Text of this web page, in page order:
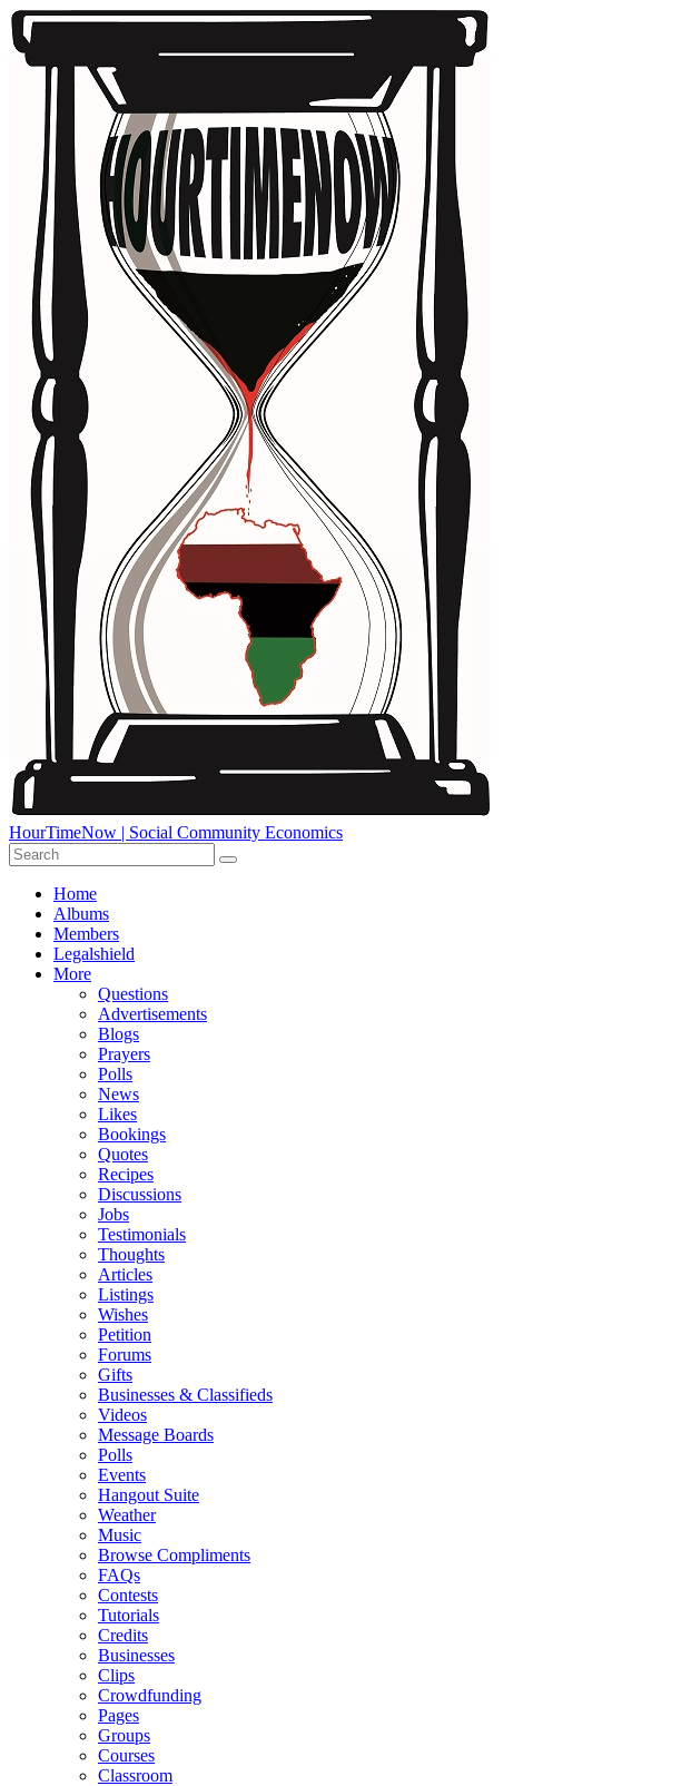
HourTimeNow | Social Community Economics
Home
Albums
Members
Legalshield
More
Questions
Advertisements
Blogs
Prayers
Polls
News
Likes
Bookings
Quotes
Recipes
Discussions
Jobs
Testimonials
Thoughts
Articles
Listings
Wishes
Petition
Forums
Gifts
Businesses & Classifieds
Videos
Message Boards
Polls
Events
Hangout Suite
Weather
Music
Browse Compliments
FAQs
Contests
Tutorials
Credits
Businesses
Clips
Crowdfunding
Pages
Groups
Courses
Classroom